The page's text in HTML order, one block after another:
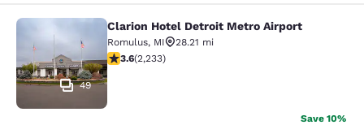
Clarion Hotel Detroit Metro Airport
49
Clarion Hotel Detroit Metro Airport
Romulus, MI
28.21 mi
3.59 stars rating. Good. 2233 reviews
3.6(2,233)
Save 10%